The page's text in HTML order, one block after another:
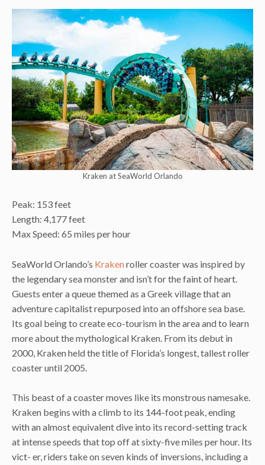
Kraken at SeaWorld Orlando
Peak: 153 feet
Length: 4,177 feet
Max Speed: 65 miles per hour
SeaWorld Orlando’s Krakenroller coaster was inspired by
the legendary sea monster and isn’t for the faint of heart.
Guests enter a queue themed as a Greek village that an
adventure capitalist repurposed into an offshore sea base.
Its goal being to create eco-tourism in the area and to learn
more about the mythological Kraken. From its debut in
2000, Kraken held the title of Florida’s longest, tallest roller
coaster until 2005.
This beast of a coaster moves like its monstrous namesake.
Kraken begins with a climb to its 144-foot peak, ending
with an almost equivalent dive into its record-setting track
at intense speeds that top off at sixty-five miles per hour. Its
vict- er, riders take on seven kinds of inversions, including a